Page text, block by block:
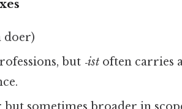
doer)
but ‑ist often carries